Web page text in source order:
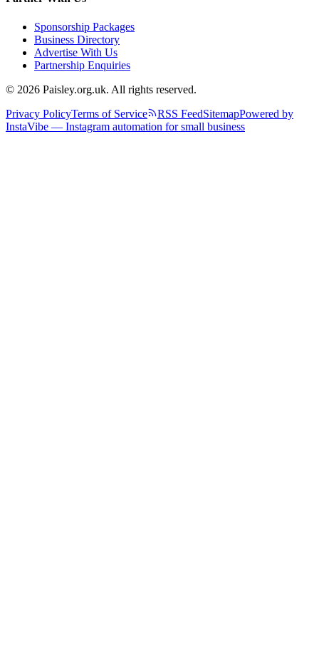
Sponsorship Packages
Business Directory
Advertise With Us
Partnership Enquiries
© 2026 Paisley.org.uk. All rights reserved.
Privacy PolicyTerms of Service RSS FeedSitemapPowered by
InstaVibe — Instagram automation for small business